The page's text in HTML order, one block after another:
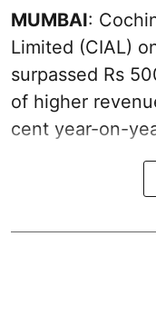
MUMBAI:
Limited (CIAL)
surpassed Rs
of higher
cent year-on-